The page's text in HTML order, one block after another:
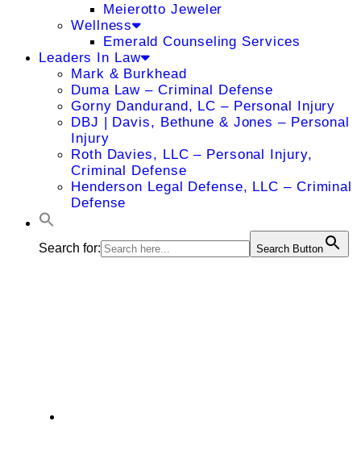
Meierotto Jeweler
Wellness
Emerald Counseling Services
Leaders In Law
Mark & Burkhead
Duma Law – Criminal Defense
Gorny Dandurand, LC – Personal Injury
DBJ | Davis, Bethune & Jones – Personal
Injury
Roth Davies, LLC – Personal Injury,
Criminal Defense
Henderson Legal Defense, LLC – Criminal
Defense
Search for: Search Button